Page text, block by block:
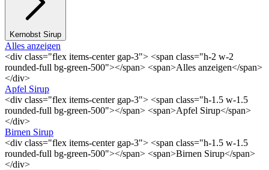
Kernobst Sirup
Alles anzeigen
<div class="flex items-center gap-3"> <span class="h-2 w-2
rounded-full bg-green-500"></span> <span>Alles anzeigen</span>
</div>
Apfel Sirup
<div class="flex items-center gap-3"> <span class="h-1.5 w-1.5
rounded-full bg-green-500"></span> <span>Apfel Sirup</span>
</div>
Birnen Sirup
<div class="flex items-center gap-3"> <span class="h-1.5 w-1.5
rounded-full bg-green-500"></span> <span>Birnen Sirup</span>
</div>